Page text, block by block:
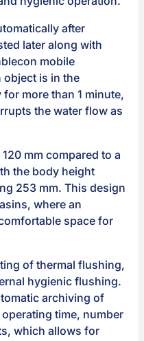
after
later along with
mobile
is in the
more than 1 minute,
the water flow as
mm compared to a
the body height
253 mm. This design
where an
space for
of thermal flushing,
hygienic flushing.
archiving of
time, number
which allows for